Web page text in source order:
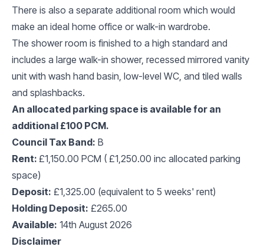
There is also a separate additional room which would
make an ideal home office or walk-in wardrobe.
The shower room is finished to a high standard and
includes a large walk-in shower, recessed mirrored vanity
unit with wash hand basin, low-level WC, and tiled walls
and splashbacks.
An allocated parking space is available for an
additional £100 PCM.
Council Tax Band: B
Rent: £1,150.00 PCM ( £1,250.00 inc allocated parking
space)
Deposit: £1,325.00 (equivalent to 5 weeks' rent)
Holding Deposit: £265.00
Available: 14th August 2026
Disclaimer